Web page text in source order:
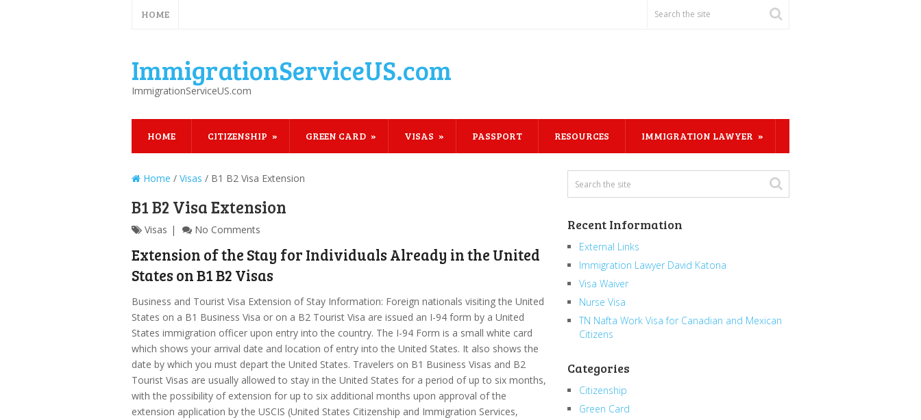
HOME
ImmigrationServiceUS.com
ImmigrationServiceUS.com
HOME CITIZENSHIP GREEN CARD VISAS PASSPORT RESOURCES IMMIGRATION LAWYER
Home / Visas / B1 B2 Visa Extension
B1 B2 Visa Extension
Visas No Comments
Extension of the Stay for Individuals Already in the United
States on B1 B2 Visas
Business and Tourist Visa Extension of Stay Information: Foreign nationals visiting the United
States on a B1 Business Visa or on a B2 Tourist Visa are issued an I-94 form by a United
States immigration officer upon entry into the country. The I-94 Form is a small white card
which shows your arrival date and location of entry into the United States. It also shows the
date by which you must depart the United States. Travelers on B1 Business Visas and B2
Tourist Visas are usually allowed to stay in the United States for a period of up to six months,
with the possibility of extension for up to six additional months upon approval of the
extension application by the USCIS (United States Citizenship and Immigration Services,
Recent Information
External Links
Immigration Lawyer David Katona
Visa Waiver
Nurse Visa
TN Nafta Work Visa for Canadian and Mexican
Citizens
Categories
Citizenship
Green Card